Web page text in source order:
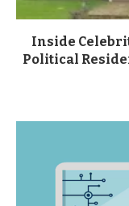
Inside
Political